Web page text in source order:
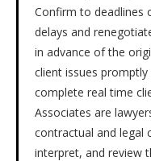
Confirm to deadlines
delays and
in advance of the
client issues
complete real time
Associates are
contractual and legal
interpret, and review